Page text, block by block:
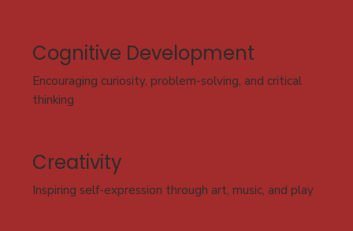
Cognitive Development
Encouraging curiosity, problem-solving, and critical
thinking
Creativity
Inspiring self-expression through art, music, and play